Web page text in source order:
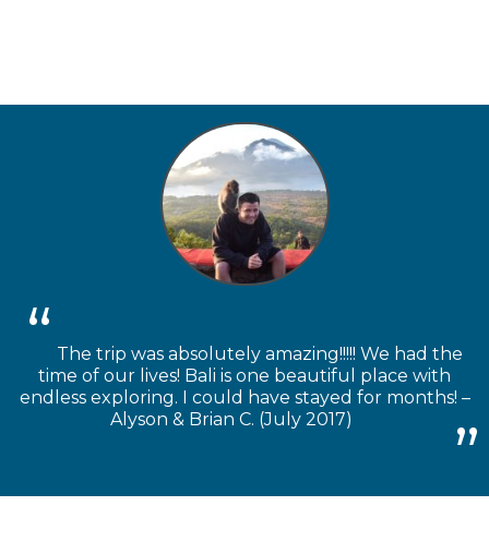
The trip was absolutely amazing!!!!! We had the
time of our lives! Bali is one beautiful place with
endless exploring. I could have stayed for months! –
Alyson & Brian C. (July 2017)